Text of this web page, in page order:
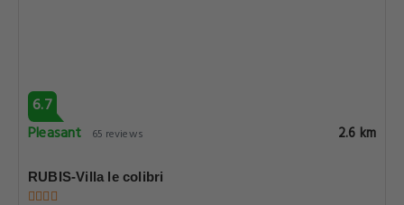
6.7
Pleasant
65 reviews 2.6 km
RUBIS-Villa le colibri